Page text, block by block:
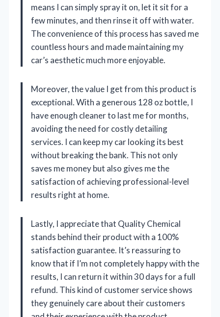
means I can simply spray it on, let it sit for a
few minutes, and then rinse it off with water.
The convenience of this process has saved me
countless hours and made maintaining my
car’s aesthetic much more enjoyable.
Moreover, the value I get from this product is
exceptional. With a generous 128 oz bottle, I
have enough cleaner to last me for months,
avoiding the need for costly detailing
services. I can keep my car looking its best
without breaking the bank. This not only
saves me money but also gives me the
satisfaction of achieving professional-level
results right at home.
Lastly, I appreciate that Quality Chemical
stands behind their product with a 100%
satisfaction guarantee. It’s reassuring to
know that if I’m not completely happy with the
results, I can return it within 30 days for a full
refund. This kind of customer service shows
they genuinely care about their customers